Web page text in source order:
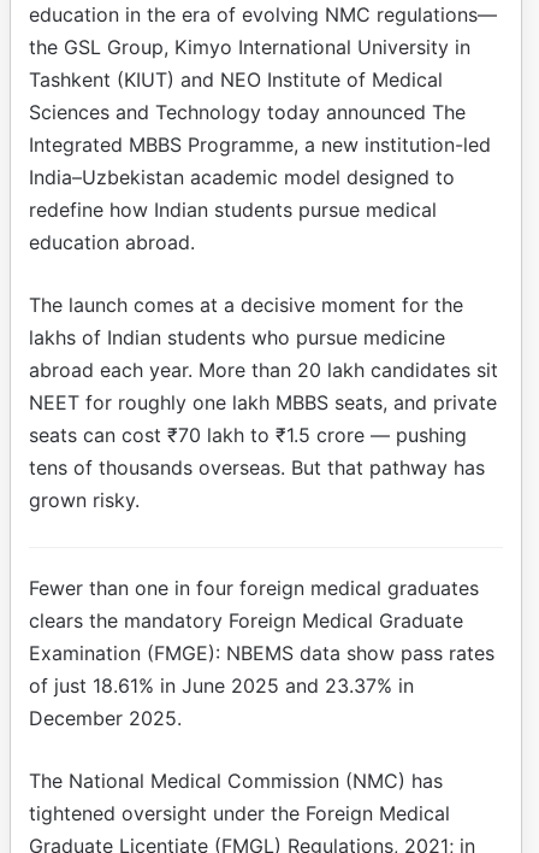
education in the era of evolving NMC regulations—
the GSL Group, Kimyo International University in
Tashkent (KIUT) and NEO Institute of Medical
Sciences and Technology today announced The
Integrated MBBS Programme, a new institution-led
India–Uzbekistan academic model designed to
redefine how Indian students pursue medical
education abroad.
The launch comes at a decisive moment for the
lakhs of Indian students who pursue medicine
abroad each year. More than 20 lakh candidates sit
NEET for roughly one lakh MBBS seats, and private
seats can cost ₹70 lakh to ₹1.5 crore — pushing
tens of thousands overseas. But that pathway has
grown risky.
Fewer than one in four foreign medical graduates
clears the mandatory Foreign Medical Graduate
Examination (FMGE): NBEMS data show pass rates
of just 18.61% in June 2025 and 23.37% in
December 2025.
The National Medical Commission (NMC) has
tightened oversight under the Foreign Medical
Graduate Licentiate (FMGL) Regulations, 2021; in